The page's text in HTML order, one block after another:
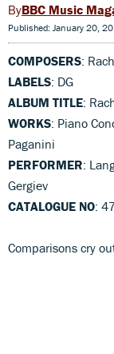
BBC Music
Published: January 20,
COMPOSERS:
LABELS: DG
ALBUM TITLE:
WORKS: Piano
Paganini
PERFORMER:
Gergiev
CATALOGUE NO:
Comparisons cry